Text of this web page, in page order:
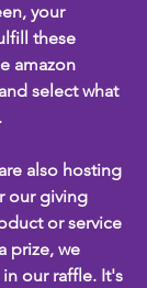
your
these
amazon
select what
also hosting
our giving
or service
prize, we
our raffle. It's